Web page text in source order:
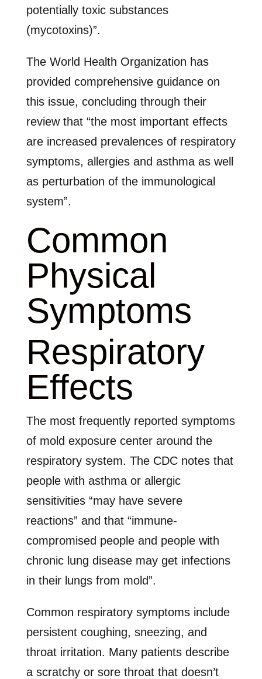
potentially toxic substances
(mycotoxins)”.
The World Health Organization has
provided comprehensive guidance on
this issue, concluding through their
review that “the most important effects
are increased prevalences of respiratory
symptoms, allergies and asthma as well
as perturbation of the immunological
system”.
Common
Physical
Symptoms
Respiratory
Effects
The most frequently reported symptoms
of mold exposure center around the
respiratory system. The CDC notes that
people with asthma or allergic
sensitivities “may have severe
reactions” and that “immune-
compromised people and people with
chronic lung disease may get infections
in their lungs from mold”.
Common respiratory symptoms include
persistent coughing, sneezing, and
throat irritation. Many patients describe
a scratchy or sore throat that doesn’t